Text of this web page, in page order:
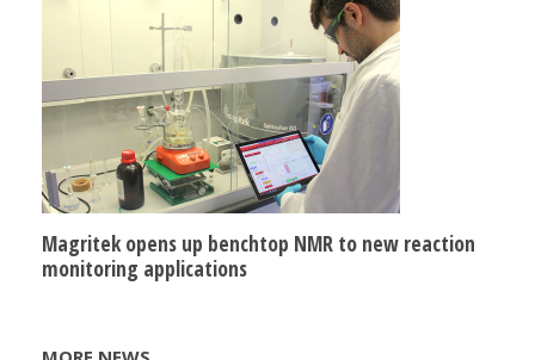
Magritek opens up benchtop NMR to new reaction
monitoring applications